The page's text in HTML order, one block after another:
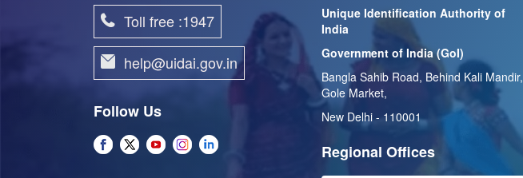
Toll free :1947
help@uidai.gov.in
Follow Us
Unique Identification Authority of
India
Government of India (GoI)
Bangla Sahib Road, Behind Kali Mandir,
Gole Market,
New Delhi - 110001
Regional Offices